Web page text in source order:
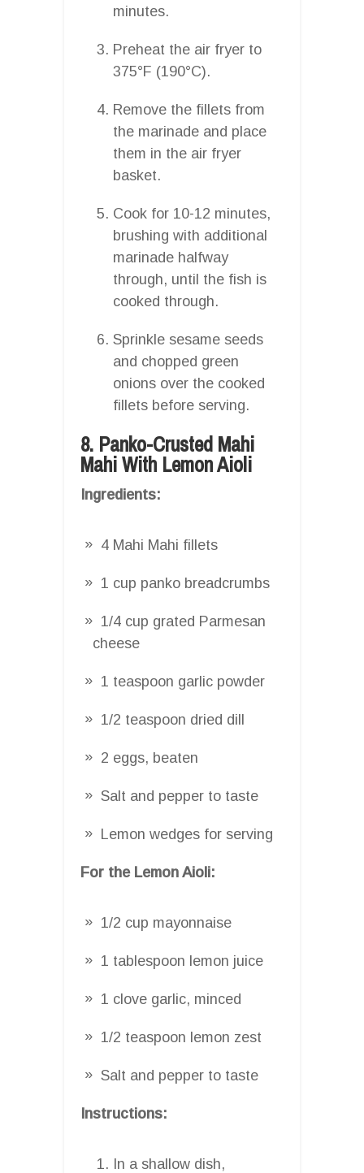
minutes.
Preheat the air fryer to
375°F (190°C).
Remove the fillets from
the marinade and place
them in the air fryer
basket.
Cook for 10-12 minutes,
brushing with additional
marinade halfway
through, until the fish is
cooked through.
Sprinkle sesame seeds
and chopped green
onions over the cooked
fillets before serving.
8. Panko-Crusted Mahi
Mahi With Lemon Aioli
Ingredients:
4 Mahi Mahi fillets
1 cup panko breadcrumbs
1/4 cup grated Parmesan
cheese
1 teaspoon garlic powder
1/2 teaspoon dried dill
2 eggs, beaten
Salt and pepper to taste
Lemon wedges for serving
For the Lemon Aioli:
1/2 cup mayonnaise
1 tablespoon lemon juice
1 clove garlic, minced
1/2 teaspoon lemon zest
Salt and pepper to taste
Instructions:
In a shallow dish,